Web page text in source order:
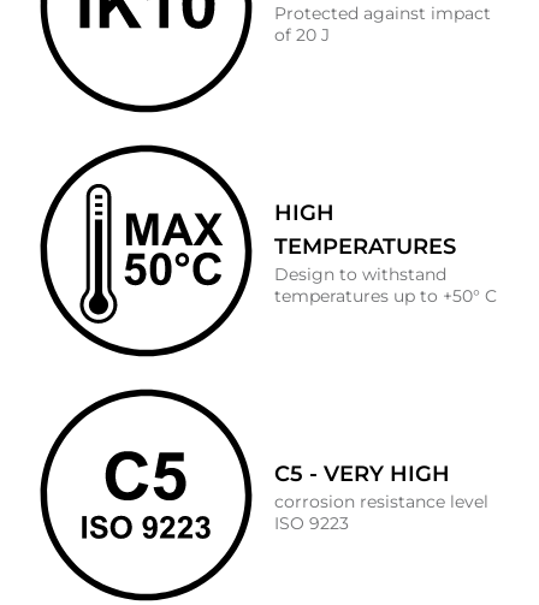
Protected against impact
of 20 J
HIGH
TEMPERATURES
Design to withstand
temperatures up to +50° C
C5 - VERY HIGH
corrosion resistance level
ISO 9223